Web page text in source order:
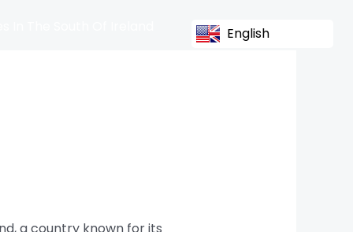
English